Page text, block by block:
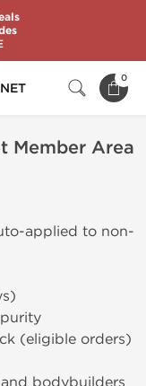
0
Member Area
applied to non-
(eligible orders)
bodybuilders